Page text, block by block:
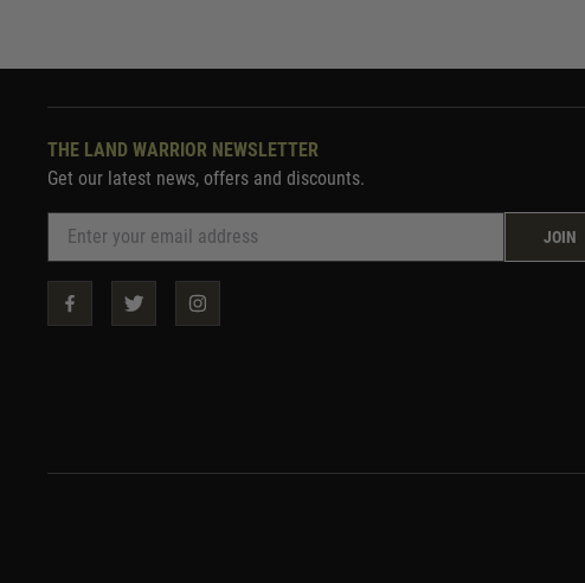
THE LAND WARRIOR NEWSLETTER
Get our latest news, offers and discounts.
JOIN